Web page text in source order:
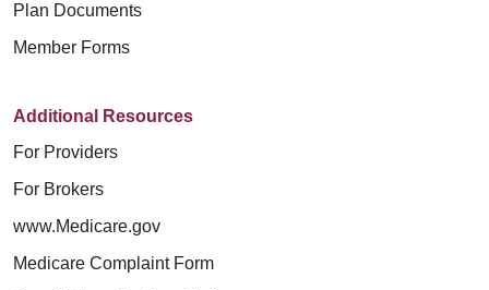
Plan Documents
Member Forms
Additional Resources
For Providers
For Brokers
www.Medicare.gov
Medicare Complaint Form